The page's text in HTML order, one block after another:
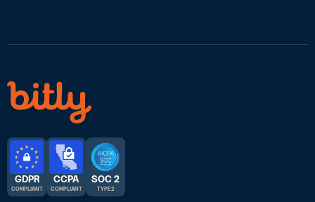
GDPR
COMPLIANT
CCPA
COMPLIANT
SOC 2
TYPE 2